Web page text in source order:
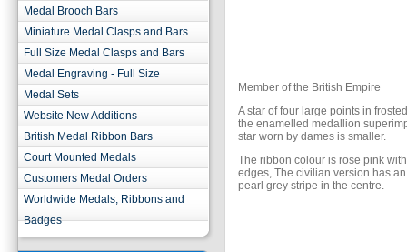
Medal Brooch Bars
Miniature Medal Clasps and Bars
Full Size Medal Clasps and Bars
Medal Engraving - Full Size
Medal Sets
Website New Additions
British Medal Ribbon Bars
Court Mounted Medals
Customers Medal Orders
Worldwide Medals, Ribbons and
Badges
Member of the British Empire
A star of four large points in
the enamelled medallion
star worn by dames is smaller.
The ribbon colour is rose pink
edges, The civilian version has
pearl grey stripe in the centre.